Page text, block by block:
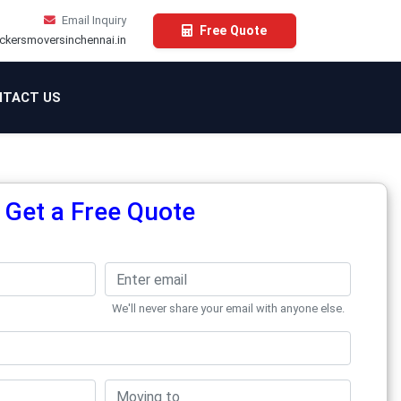
Email Inquiry
Free Quote
US
Get a Free Quote
We'll never share your email with anyone else.